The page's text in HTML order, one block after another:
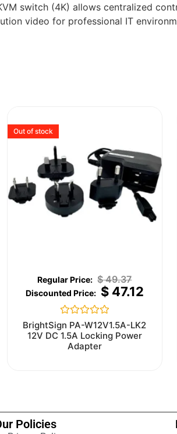
switch (4K) allows centralized
video for professional IT
Out of stock
$49.37
$47.12
Rated
0
out
of
BrightSign PA-W12V1.5A-LK2
12V DC 1.5A Locking Power
Adapter
Policies